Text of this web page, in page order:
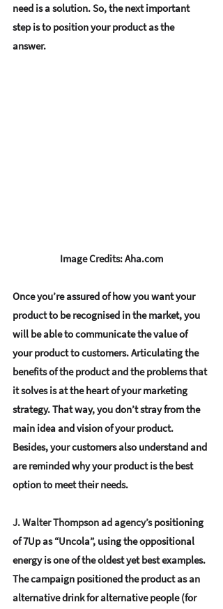
need is a solution. So, the next important
step is to position your product as the
answer.
Image Credits: Aha.com
Once you’re assured of how you want your
product to be recognised in the market, you
will be able to communicate the value of
your product to customers. Articulating the
benefits of the product and the problems that
it solves is at the heart of your marketing
strategy. That way, you don’t stray from the
main idea and vision of your product.
Besides, your customers also understand and
are reminded why your product is the best
option to meet their needs.
J. Walter Thompson ad agency’s positioning
of 7Up as “Uncola”, using the oppositional
energy is one of the oldest yet best examples.
The campaign positioned the product as an
alternative drink for alternative people (for